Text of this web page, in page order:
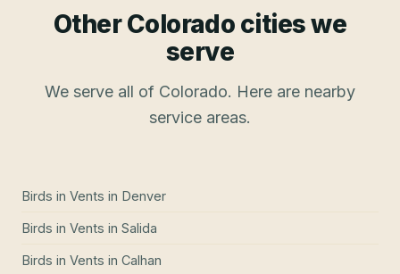
Other Colorado cities we
serve
We serve all of Colorado. Here are nearby
service areas.
Birds in Vents in Denver
Birds in Vents in Salida
Birds in Vents in Calhan